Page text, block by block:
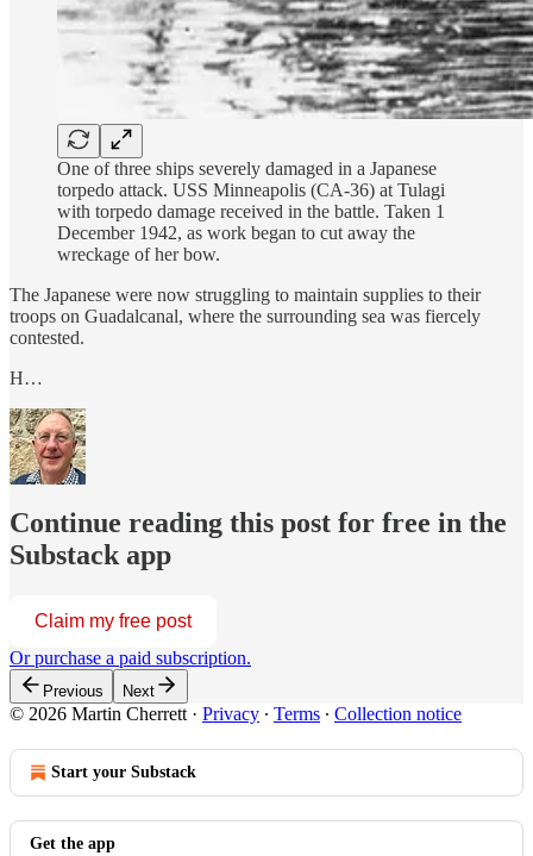
One of three ships severely damaged in a Japanese
torpedo attack. USS Minneapolis (CA-36) at Tulagi
with torpedo damage received in the battle. Taken 1
December 1942, as work began to cut away the
wreckage of her bow.
The Japanese were now struggling to maintain supplies to their
troops on Guadalcanal, where the surrounding sea was fiercely
contested.
H…
Continue reading this post for free in the
Substack app
Claim my free post
Or purchase a paid subscription.
Previous Next
© 2026 Martin Cherrett · Privacy ∙ Terms ∙ Collection notice
Start your Substack
Get the app